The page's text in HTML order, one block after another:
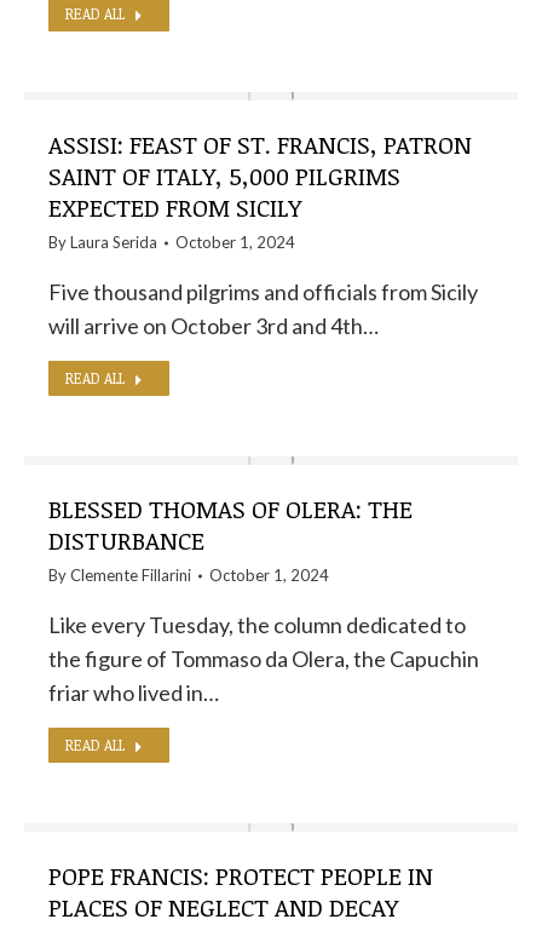
READ ALL
ASSISI: FEAST OF ST. FRANCIS, PATRON
SAINT OF ITALY, 5,000 PILGRIMS
EXPECTED FROM SICILY
ByLaura Serida October 1, 2024
Five thousand pilgrims and officials from Sicily
will arrive on October 3rd and 4th…
READ ALL
BLESSED THOMAS OF OLERA: THE
DISTURBANCE
ByClemente Fillarini October 1, 2024
Like every Tuesday, the column dedicated to
the figure of Tommaso da Olera, the Capuchin
friar who lived in…
READ ALL
POPE FRANCIS: PROTECT PEOPLE IN
PLACES OF NEGLECT AND DECAY